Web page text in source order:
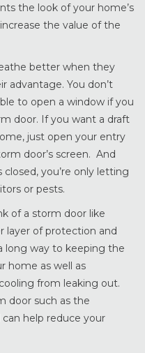
the look of your home’s
the value of the
better when they
advantage. You don’t
to open a window if you
door. If you want a draft
just open your entry
door’s screen. And
you’re only letting
or pests.
of a storm door like
layer of protection and
long way to keeping the
home as well as
from leaking out.
door such as the
help reduce your